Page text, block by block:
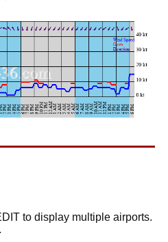
to display multiple airports.